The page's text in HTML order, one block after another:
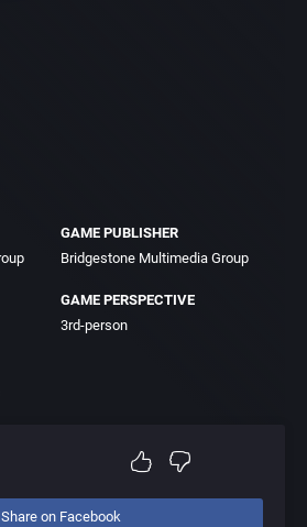
GAME PUBLISHER
Bridgestone Multimedia Group
GAME PERSPECTIVE
3rd-person
Share on Facebook